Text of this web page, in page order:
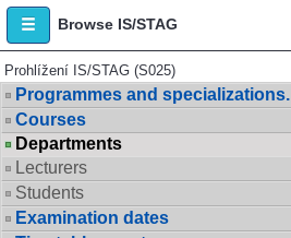
Browse IS/STAG
Prohlížení IS/STAG (S025)
Programmes and specializations.
Courses
Departments
Lecturers
Students
Examination dates